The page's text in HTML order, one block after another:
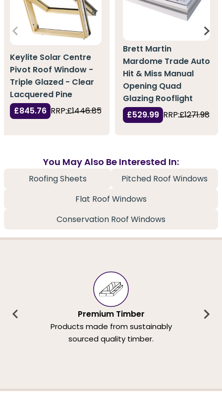
Keylite Solar Centre
Pivot Roof Window -
Triple Glazed - Clear
Lacquered Pine
£845.76 RRP:£1446.85
Brett Martin
Mardome Trade Auto
Hit & Miss Manual
Opening Quad
Glazing Rooflight
£529.99 RRP:£1271.98
You May Also Be Interested In:
Roofing Sheets
Pitched Roof Windows
Flat Roof Windows
Conservation Roof Windows
Premium Timber
Products made from sustainably
sourced quality timber.